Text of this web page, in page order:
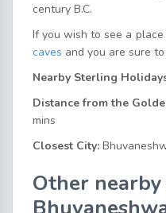
century B.C.
If you wish to see a
caves and you are sure
Nearby Sterling
Distance from the
mins
Closest City:
Other